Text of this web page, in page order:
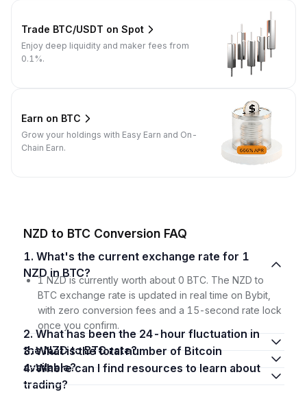
Trade BTC/USDT on Spot
Enjoy deep liquidity and maker fees from
0.1%.
Earn on BTC
Grow your holdings with Easy Earn and On-
Chain Earn.
NZD to BTC Conversion FAQ
1. What's the current exchange rate for 1
NZD in BTC?
1 NZD is currently worth about 0 BTC. The NZD to
BTC exchange rate is updated in real time on Bybit,
with zero conversion fees and a 15-second rate lock
once you confirm.
2. What has been the 24-hour fluctuation in
the NZD to BTC rate?
3. What is the total number of Bitcoin
available?
4. Where can I find resources to learn about
trading?